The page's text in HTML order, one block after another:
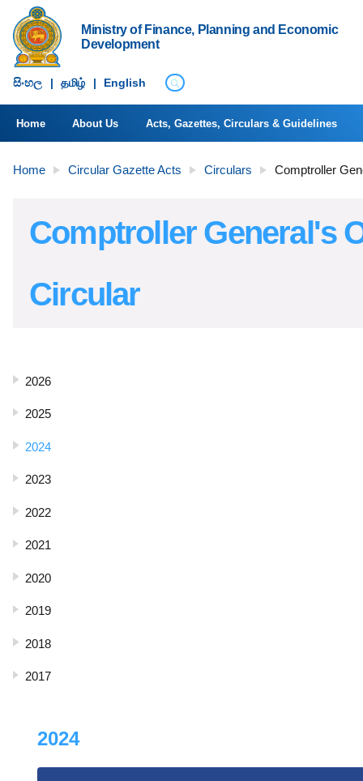
Ministry of Finance, Planning and Economic
Development
සිංහ​ල | தமிழ் | English
Home About Us Acts, Gazettes, Circulars & Guidelines
Home Circular Gazette Acts Circulars Comptroller
Comptroller General's
Circular
2026
2025
2024
2023
2022
2021
2020
2019
2018
2017
2024